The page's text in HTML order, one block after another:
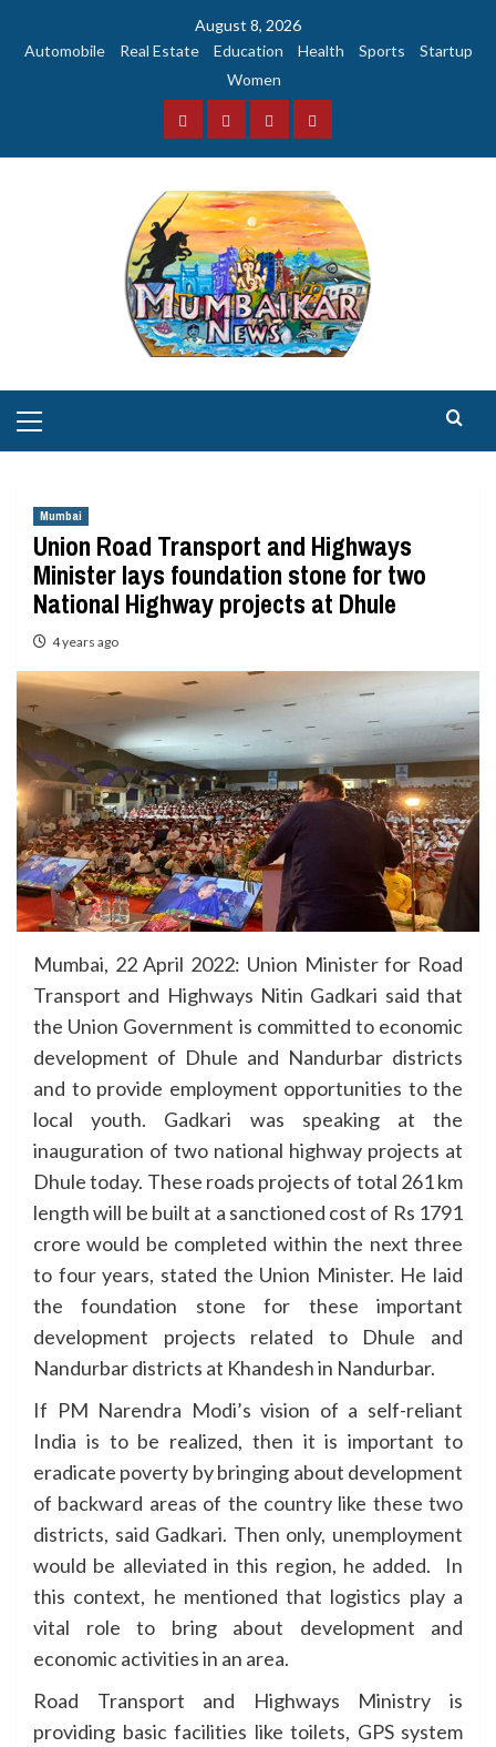
August 8, 2026
Automobile
Real Estate Education Health Sports
Startup
Women
FacebookInstagramTwitterYouTube
Menu
Mumbai
Union Road Transport and Highways
Minister lays foundation stone for two
National Highway projects at Dhule
4 years ago
Mumbai, 22 April 2022: Union Minister for Road
Transport and Highways Nitin Gadkari said that
the Union Government is committed to economic
development of Dhule and Nandurbar districts
and to provide employment opportunities to the
local youth. Gadkari was speaking at the
inauguration of two national highway projects at
Dhule today. These roads projects of total 261 km
length will be built at a sanctioned cost of Rs 1791
crore would be completed within the next three
to four years, stated the Union Minister. He laid
the foundation stone for these important
development projects related to Dhule and
Nandurbar districts at Khandesh in Nandurbar.
If PM Narendra Modi’s vision of a self-reliant
India is to be realized, then it is important to
eradicate poverty by bringing about development
of backward areas of the country like these two
districts, said Gadkari. Then only, unemployment
would be alleviated in this region, he added. In
this context, he mentioned that logistics play a
vital role to bring about development and
economic activities in an area.
Road Transport and Highways Ministry is
providing basic facilities like toilets, GPS system